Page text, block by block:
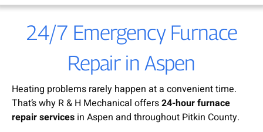
24/7 Emergency Furnace
Repair in Aspen
Heating problems rarely happen at a convenient time.
That’s why R & H Mechanical offers24-hour furnace
repair services in Aspen and throughout Pitkin County.